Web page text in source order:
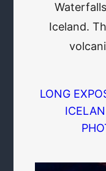
Iceland.
LONG